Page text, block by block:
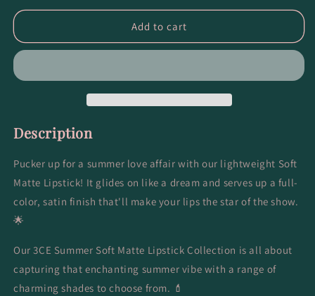
for
Matte
to
for
Matte
to
Add to cart
Description
Pucker up for a summer love affair with our lightweight Soft
Matte Lipstick! It glides on like a dream and serves up a full-
color, satin finish that'll make your lips the star of the show.
🌟
Our 3CE Summer Soft Matte Lipstick Collection is all about
capturing that enchanting summer vibe with a range of
charming shades to choose from. 💄